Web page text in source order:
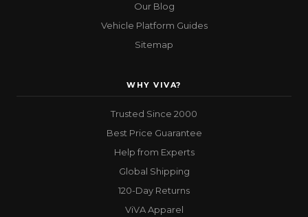
Our Blog
Vehicle Platform Guides
Sitemap
WHY VIVA?
Trusted Since 2000
Best Price Guarantee
Help from Experts
Global Shipping
120-Day Returns
ViVA Apparel